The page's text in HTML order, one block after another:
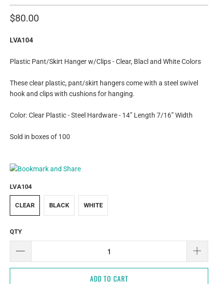
$80.00
LVA104
Plastic Pant/Skirt Hanger w/Clips - Clear, Blacl and White Colors
These clear plastic, pant/skirt hangers come with a steel swivel
hook and clips with cushions for hanging.
Color: Clear Plastic - Steel Hardware - 14” Length 7/16” Width
Sold in boxes of 100
LVA104
CLEAR BLACK WHITE
QTY
ADD TO CART